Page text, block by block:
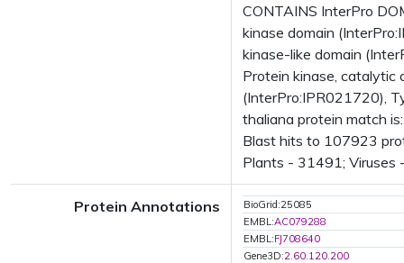
CONTAINS InterPro
kinase domain
kinase-like domain
Protein kinase, catalytic
(InterPro:IPR021720),
thaliana protein match
Blast hits to 107923
Plants - 31491; Viruses
Protein Annotations
BioGrid:25085
EMBL:AC079288
EMBL:FJ708640
Gene3D:2.60.120.200